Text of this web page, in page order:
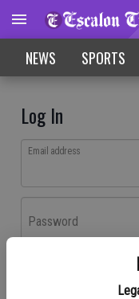
NEWS SPORTS
Log In
Email address
Password